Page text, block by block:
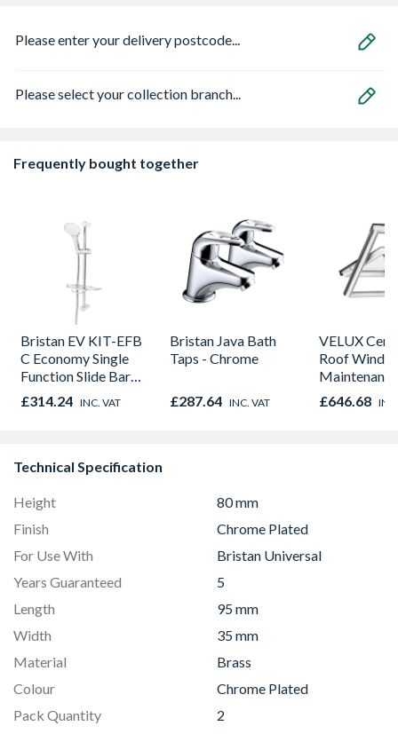
Please enter your delivery postcode...
Please select your collection branch...
Frequently bought together
Bristan EV KIT-EFB
C Economy Single
Function Slide Bar
Shower Kit Chrome
£314.24 INC. VAT
Bristan Java Bath
Taps - Chrome
£287.64 INC. VAT
VELUX
Roof
780mm x
GGU MK04
£646.68
Technical Specification
Height
80 mm
Finish
Chrome Plated
For Use With
Bristan Universal
Years Guaranteed
5
Length
95 mm
Width
35 mm
Material
Brass
Colour
Chrome Plated
Pack Quantity
2